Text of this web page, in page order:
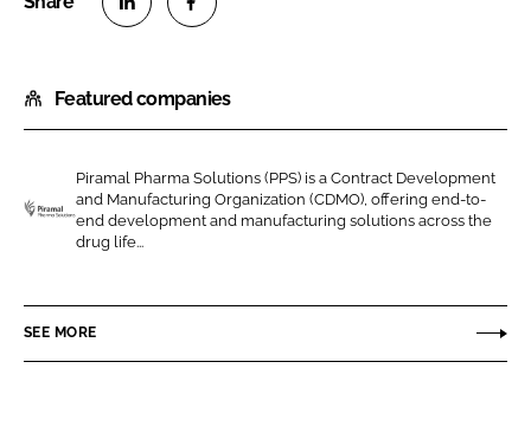
a
r
o
n
L
n
e
a
r
o
n
c
b
Featured companies
a
m
Piramal Pharma Solutions (PPS) is a Contract Development
and Manufacturing Organization (CDMO), offering end-to-
end development and manufacturing solutions across the
drug life...
SEE MORE